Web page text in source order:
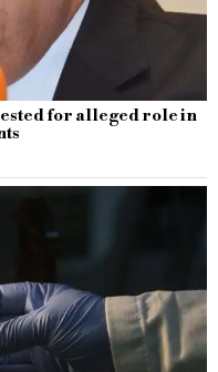
for alleged role in